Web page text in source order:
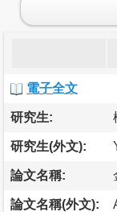
電子全文
研究生:
研究生(外文):
論文名稱:
論文名稱(外文):